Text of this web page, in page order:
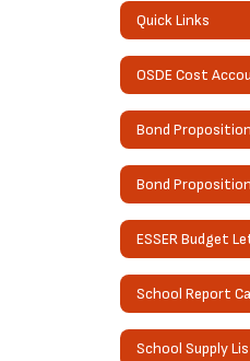
Quick Links
OSDE Cost
Bond
Bond
ESSER Budget
School Report
School Supply